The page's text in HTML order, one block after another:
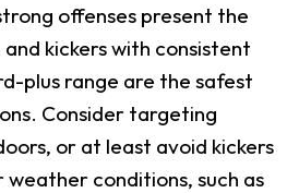
offenses present the
kickers with consistent
plus range are the safest
Consider targeting
or at least avoid kickers
conditions, such as